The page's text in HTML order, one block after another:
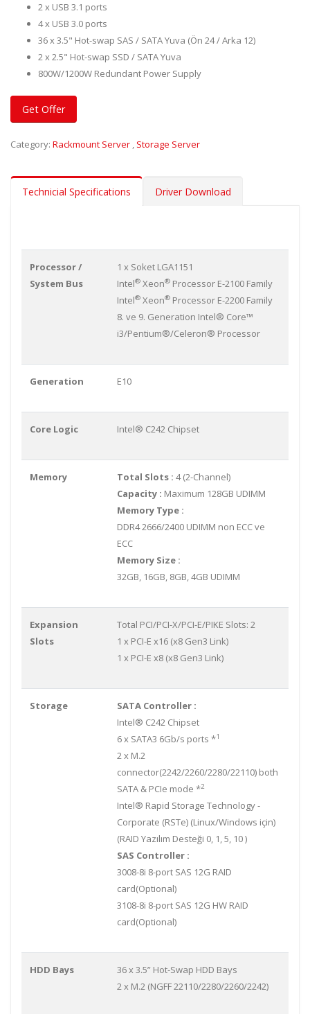
2 x USB 3.1 ports
4 x USB 3.0 ports
36 x 3.5" Hot-swap SAS / SATA Yuva (Ön 24 / Arka 12)
2 x 2.5" Hot-swap SSD / SATA Yuva
800W/1200W Redundant Power Supply
Get Offer
Category: Rackmount Server , Storage Server
Technicial Specifications Driver Download
Processor /
System Bus
1 x Soket LGA1151
Intel® Xeon® Processor E-2100 Family
Intel® Xeon® Processor E-2200 Family
8. ve 9. Generation Intel® Core™
i3/Pentium®/Celeron® Processor
Generation E10
Core Logic Intel® C242 Chipset
Memory Total Slots : 4 (2-Channel)
Capacity : Maximum 128GB UDIMM
Memory Type :
DDR4 2666/2400 UDIMM non ECC ve
ECC
Memory Size :
32GB, 16GB, 8GB, 4GB UDIMM
Expansion
Slots
Total PCI/PCI-X/PCI-E/PIKE Slots: 2
1 x PCI-E x16 (x8 Gen3 Link)
1 x PCI-E x8 (x8 Gen3 Link)
Storage
SATA Controller :
Intel® C242 Chipset
6 x SATA3 6Gb/s ports *1
2 x M.2
connector(2242/2260/2280/22110) both
SATA & PCIe mode *2
Intel® Rapid Storage Technology -
Corporate (RSTe) (Linux/Windows için)
(RAID Yazılım Desteği 0, 1, 5, 10 )
SAS Controller :
3008-8i 8-port SAS 12G RAID
card(Optional)
3108-8i 8-port SAS 12G HW RAID
card(Optional)
HDD Bays
36 x 3.5” Hot-Swap HDD Bays
2 x M.2 (NGFF 22110/2280/2260/2242)